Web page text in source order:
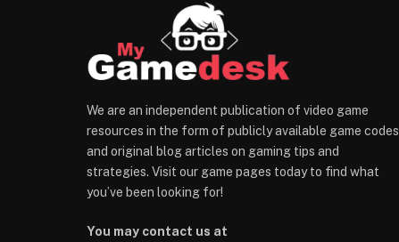
We are an independent publication of video game
resources in the form of publicly available game codes
and original blog articles on gaming tips and
strategies. Visit our game pages today to find what
you’ve been looking for!
You may contact us at